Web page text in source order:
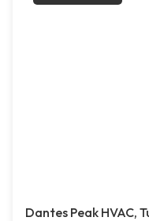
Dantes Peak HVAC,